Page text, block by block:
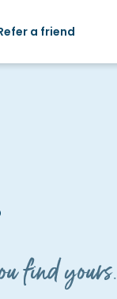
a friend
find yours.